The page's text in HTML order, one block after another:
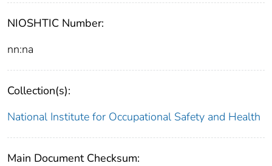
NIOSHTIC Number:
nn:na
Collection(s):
National Institute for Occupational Safety and Health
Main Document Checksum: